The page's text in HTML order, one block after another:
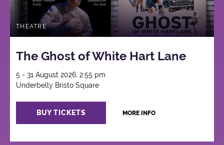
THEATRE
The Ghost of White Hart Lane
5 - 31 August 2026, 2:55 pm
Underbelly Bristo Square
BUY TICKETS MORE INFO